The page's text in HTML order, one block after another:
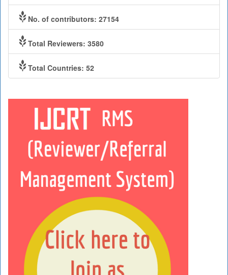
No. of contributors: 27154
Total Reviewers: 3580
Total Countries: 52